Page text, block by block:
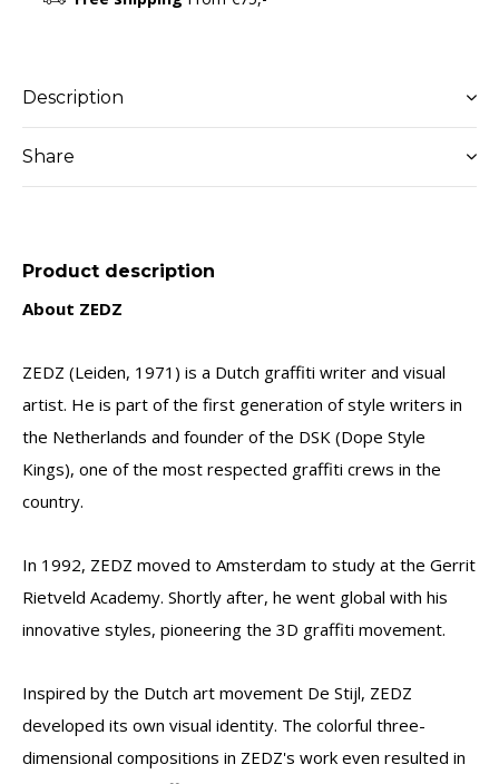
Description
Share
Product description
About ZEDZ
ZEDZ (Leiden, 1971) is a Dutch graffiti writer and visual
artist. He is part of the first generation of style writers in
the Netherlands and founder of the DSK (Dope Style
Kings), one of the most respected graffiti crews in the
country.
In 1992, ZEDZ moved to Amsterdam to study at the Gerrit
Rietveld Academy. Shortly after, he went global with his
innovative styles, pioneering the 3D graffiti movement.
Inspired by the Dutch art movement De Stijl, ZEDZ
developed its own visual identity. The colorful three-
dimensional compositions in ZEDZ's work even resulted in